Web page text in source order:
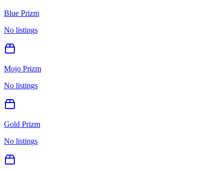
Blue Prizm
No listings
Mojo Prizm
No listings
Gold Prizm
No listings